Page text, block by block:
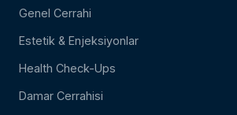
Genel Cerrahi
Estetik & Enjeksiyonlar
Health Check-Ups
Damar Cerrahisi